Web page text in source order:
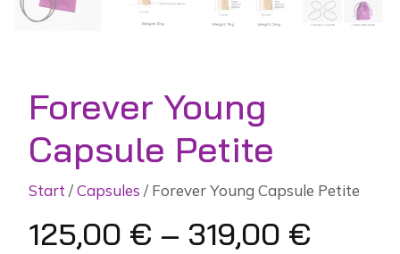
Forever Young
Capsule Petite
Start /Capsules / Forever Young Capsule Petite
125,00 € – 319,00 €